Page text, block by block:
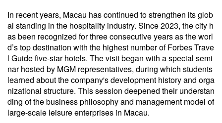
In recent years, Macau has continued to strengthen its glob
al standing in the hospitality industry. Since 2023, the city h
as been recognized for three consecutive years as the worl
d’s top destination with the highest number of Forbes Trave
l Guide five-star hotels. The visit began with a special semi
nar hosted by MGM representatives, during which students
learned about the company's development history and orga
nizational structure. This session deepened their understan
ding of the business philosophy and management model of
large-scale leisure enterprises in Macau.